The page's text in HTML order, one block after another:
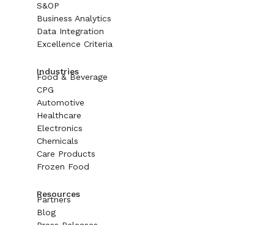
S&OP
Business Analytics
Data Integration
Excellence Criteria
Industries
Food & Beverage
CPG
Automotive
Healthcare
Electronics
Chemicals
Care Products
Frozen Food
Resources
Partners
Blog